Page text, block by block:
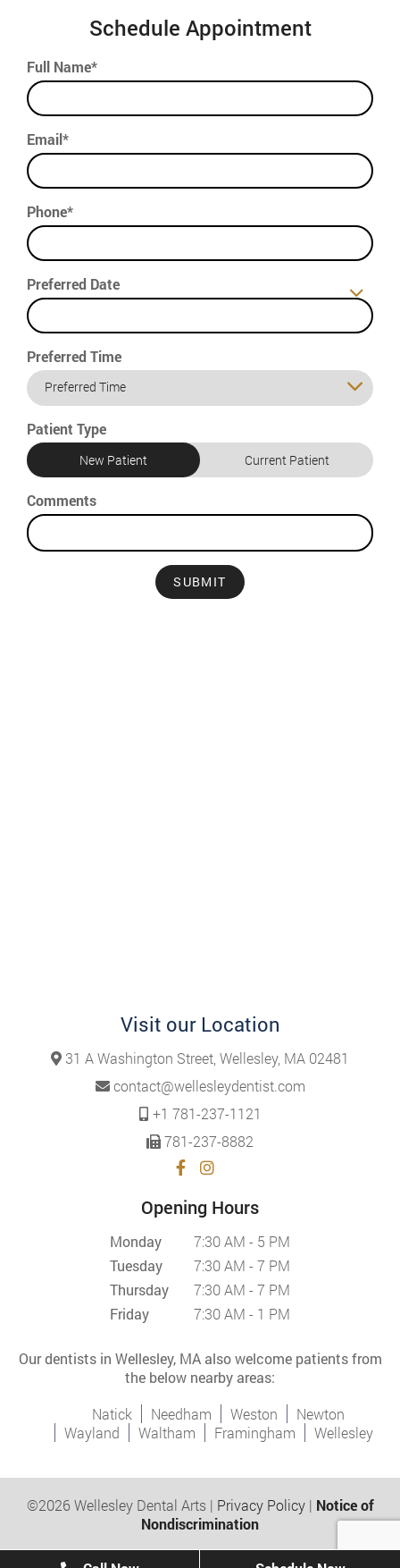
Schedule Appointment
Full Name*
Email*
Phone*
Preferred Date
Preferred Time
Preferred Time
Patient Type
New Patient Current Patient
Comments
SUBMIT
Visit our Location
31 A Washington Street, Wellesley, MA 02481
contact@wellesleydentist.com
+1 781-237-1121
781-237-8882
Opening Hours
Monday
7:30 AM - 5 PM
Tuesday
7:30 AM - 7 PM
Thursday
7:30 AM - 7 PM
Friday
7:30 AM - 1 PM
Our dentists in Wellesley, MA also welcome patients from
the below nearby areas:
Natick
Needham Weston
Newton
Wayland
Waltham Framingham Wellesley
©2026 Wellesley Dental Arts | Privacy Policy| Notice of
Nondiscrimination